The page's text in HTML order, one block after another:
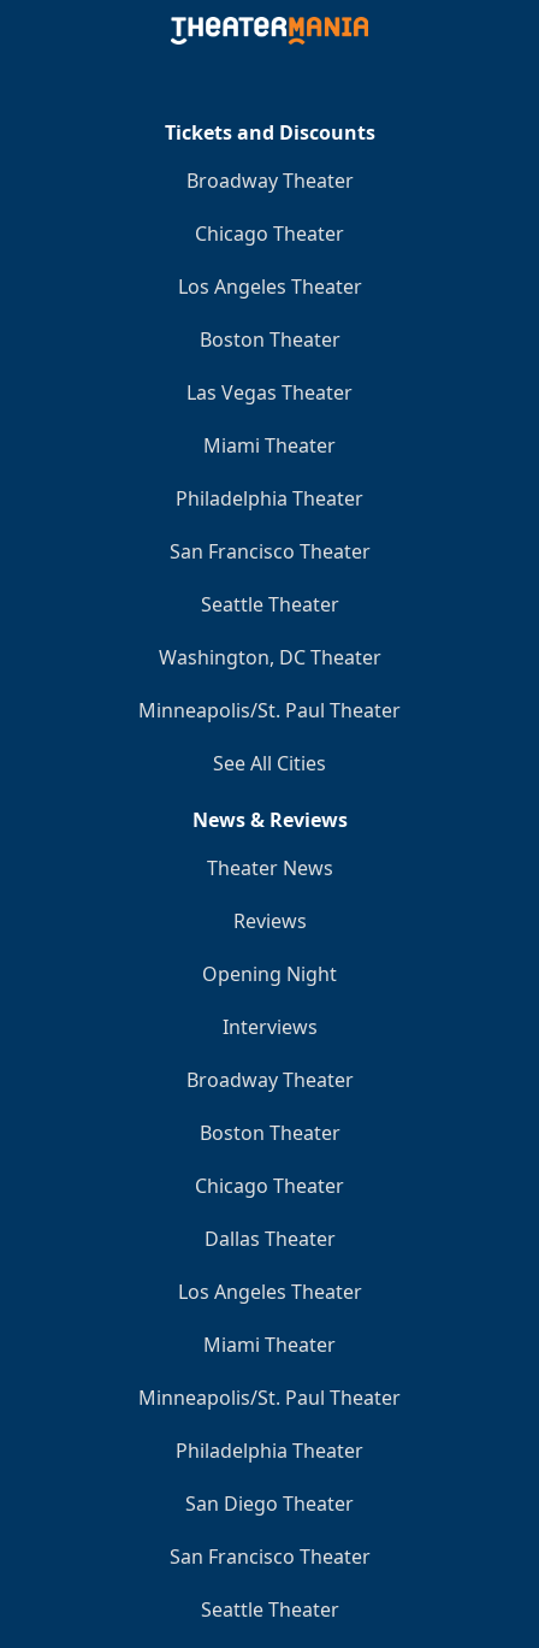
Tickets and Discounts
Broadway Theater
Chicago Theater
Los Angeles Theater
Boston Theater
Las Vegas Theater
Miami Theater
Philadelphia Theater
San Francisco Theater
Seattle Theater
Washington, DC Theater
Minneapolis/St. Paul Theater
See All Cities
News & Reviews
Theater News
Reviews
Opening Night
Interviews
Broadway Theater
Boston Theater
Chicago Theater
Dallas Theater
Los Angeles Theater
Miami Theater
Minneapolis/St. Paul Theater
Philadelphia Theater
San Diego Theater
San Francisco Theater
Seattle Theater